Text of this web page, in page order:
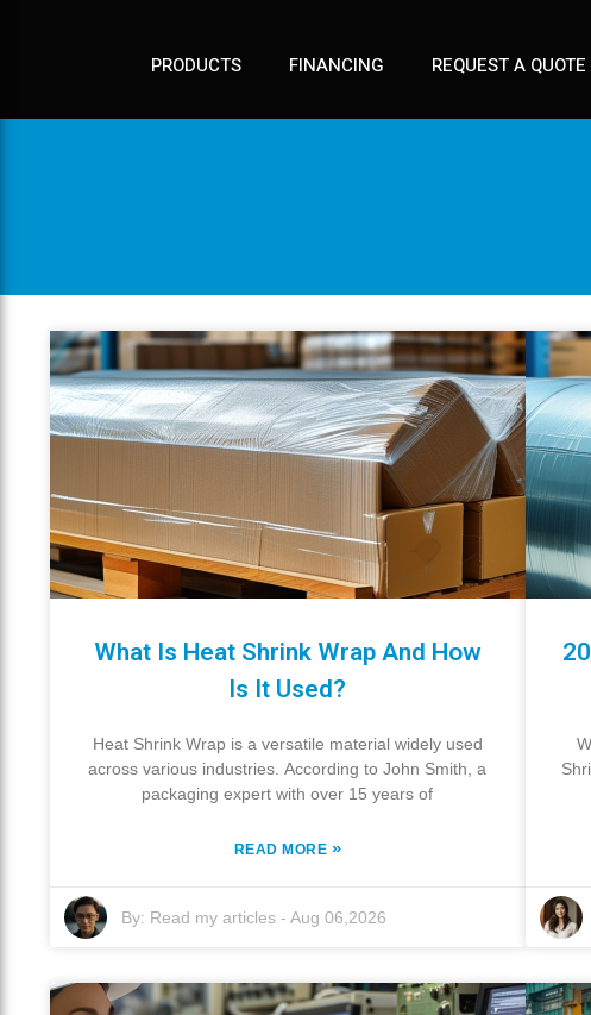
PRODUCTS FINANCING REQUEST A QUOTE
What Is Heat Shrink Wrap And How
Is It Used?
Heat Shrink Wrap is a versatile material widely used
across various industries. According to John Smith, a
packaging expert with over 15 years of
READ MORE »
By: Read my articles - Aug 06,2026